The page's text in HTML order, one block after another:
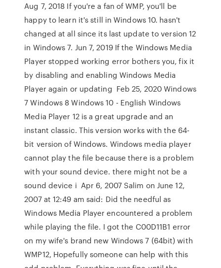
Aug 7, 2018 If you're a fan of WMP, you'll be
happy to learn it's still in Windows 10. hasn't
changed at all since its last update to version 12
in Windows 7. Jun 7, 2019 If the Windows Media
Player stopped working error bothers you, fix it
by disabling and enabling Windows Media
Player again or updating Feb 25, 2020 Windows
7 Windows 8 Windows 10 - English Windows
Media Player 12 is a great upgrade and an
instant classic. This version works with the 64-
bit version of Windows. Windows media player
cannot play the file because there is a problem
with your sound device. there might not be a
sound device i Apr 6, 2007 Salim on June 12,
2007 at 12:49 am said: Did the needful as
Windows Media Player encountered a problem
while playing the file. I got the C00D11B1 error
on my wife's brand new Windows 7 (64bit) with
WMP12, Hopefully someone can help with this